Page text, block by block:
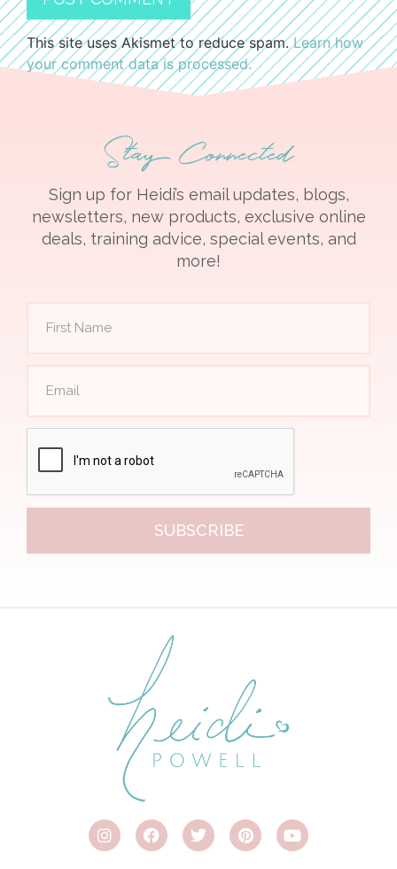
This site uses Akismet to reduce spam.Learn how
your comment data is processed.
Stay Connected
Sign up for Heidi’s email updates, blogs,
newsletters, new products, exclusive online
deals, training advice, special events, and
more!
SUBSCRIBE